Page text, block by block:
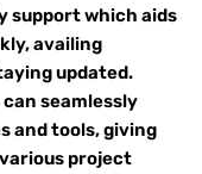
support which aids
availing
updated.
seamlessly
and tools, giving
project